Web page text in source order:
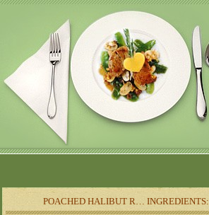
POACHED HALIBUT R… INGREDIENTS: